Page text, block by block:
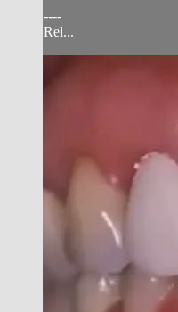
----
Rel...